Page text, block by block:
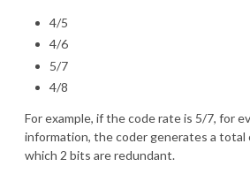
4/5
4/6
5/7
4/8
For example, if the code rate is 5/7, for
information, the coder generates a total
which 2 bits are redundant.